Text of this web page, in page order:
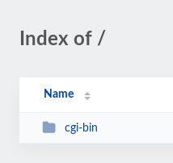
Index of /
Name
cgi-bin